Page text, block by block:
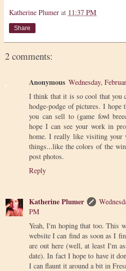
Katherine Plumer at 11:37 PM
Share
2 comments:
Anonymous Wednesday,
I think that it is so cool that you
hodge-podge of pictures. I
you can sell to (game fowl
hope I can see your work in
home. I really like visiting your
things...like the colors of the
post photos.
Reply
Katherine Plumer
PM
Yeah, I'm hoping that too. This
website I can find as soon as I
are out here (well, at least I'm
date). In fact I hope to have it
I can flaunt it around a bit in